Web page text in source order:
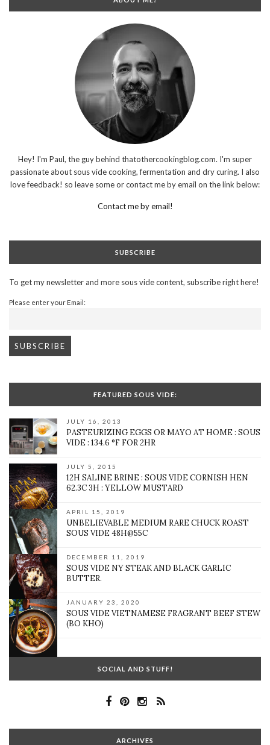
Hey! I'm Paul, the guy behind thatothercookingblog.com. I'm super
passionate about sous vide cooking, fermentation and dry curing. I also
love feedback! so leave some or contact me by email on the link below:
Contact me by email!
SUBSCRIBE
To get my newsletter and more sous vide content, subscribe right here!
Please enter your Email:
FEATURED SOUS VIDE:
JULY 16, 2013
PASTEURIZING EGGS OR MAYO AT HOME : SOUS
VIDE : 134.6 °F FOR 2HR
JULY 5, 2015
12H SALINE BRINE : SOUS VIDE CORNISH HEN
62.3C 3H : YELLOW MUSTARD
APRIL 15, 2019
UNBELIEVABLE MEDIUM RARE CHUCK ROAST
SOUS VIDE 48H@55C
DECEMBER 11, 2019
SOUS VIDE NY STEAK AND BLACK GARLIC
BUTTER.
JANUARY 23, 2020
SOUS VIDE VIETNAMESE FRAGRANT BEEF STEW
(BO KHO)
SOCIAL AND STUFF!
ARCHIVES